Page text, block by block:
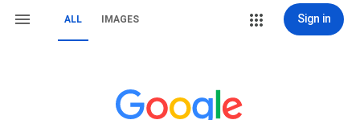
ALL IMAGES Sign in